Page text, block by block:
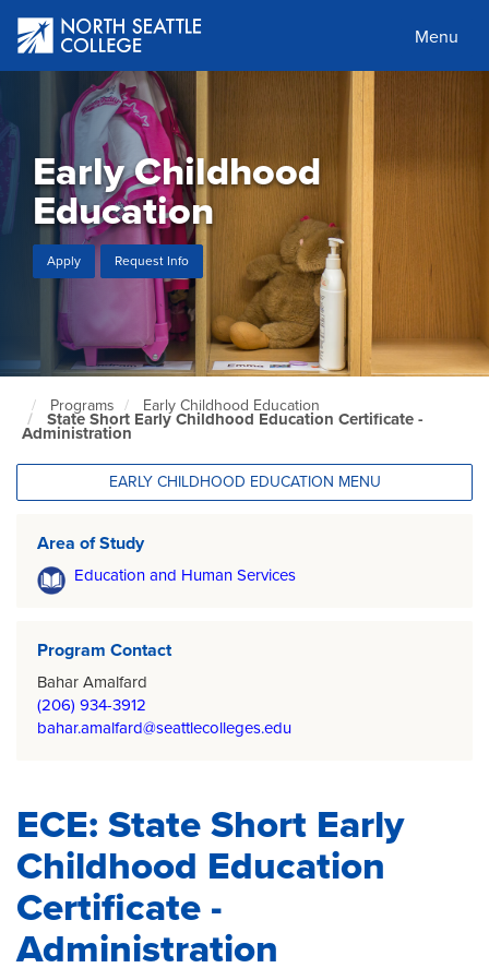
main
content
Menu
Early Childhood
Education
Apply Request Info
North
Seattle
Home
Programs Early Childhood Education
State Short Early Childhood Education Certificate -
Administration
EARLY CHILDHOOD EDUCATION MENU
Area of Study
Education and Human Services
Program Contact
Bahar Amalfard
(206) 934-3912
bahar.amalfard@seattlecolleges.edu
ECE: State Short Early
Childhood Education
Certificate -
Administration